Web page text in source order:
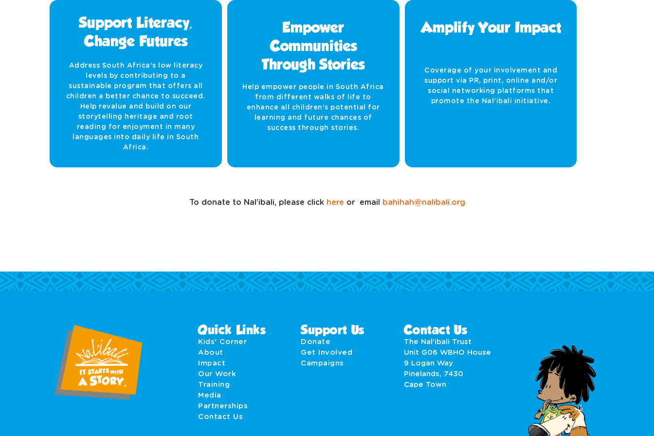
Support Literacy,
Change Futures
Address South Africa’s low literacy
levels by contributing to a
sustainable program that offers all
children a better chance to succeed.
Help revalue and build on our
storytelling heritage and root
reading for enjoyment in many
languages into daily life in South
Africa.
Empower
Communities
Through Stories
Help empower people in South Africa
from different walks of life to
enhance all children’s potential for
learning and future chances of
success through stories.
Amplify Your Impact
Coverage of your involvement and
support via PR, print, online and/or
social networking platforms that
promote the Nal’ibali initiative.
To donate to Nal’ibali, please clickhere or email bahihah@nalibali.org
Quick Links
Kids' Corner
About
Impact
Our Work
Training
Media
Partnerships
Contact Us
Support Us
Donate
Get Involved
Campaigns
Contact Us
The Nal’ibali Trust
Unit G06 WBHO House
9 Logan Way
Pinelands, 7430
Cape Town